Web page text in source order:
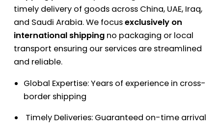
timely delivery of goods across China, UAE, Iraq,
and Saudi Arabia. We focusexclusively on
international shipping no packaging or local
transport ensuring our services are streamlined
and reliable.
Global Expertise: Years of experience in cross-
border shipping
Timely Deliveries: Guaranteed on-time arrival